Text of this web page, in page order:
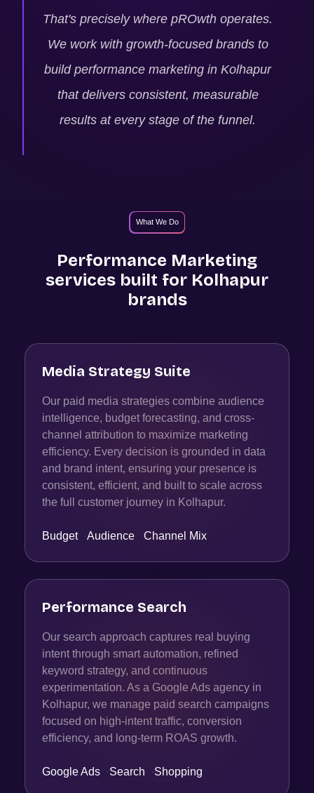
That's precisely where pROwth operates.
We work with growth-focused brands to
build performance marketing in Kolhapur
that delivers consistent, measurable
results at every stage of the funnel.
What We Do
Performance Marketing
services built for Kolhapur
brands
Media Strategy Suite
Our paid media strategies combine audience
intelligence, budget forecasting, and cross-
channel attribution to maximize marketing
efficiency. Every decision is grounded in data
and brand intent, ensuring your presence is
consistent, efficient, and built to scale across
the full customer journey in Kolhapur.
Budget ·Audience ·Channel Mix
Performance Search
Our search approach captures real buying
intent through smart automation, refined
keyword strategy, and continuous
experimentation. As a Google Ads agency in
Kolhapur, we manage paid search campaigns
focused on high-intent traffic, conversion
efficiency, and long-term ROAS growth.
Google Ads ·Search ·Shopping